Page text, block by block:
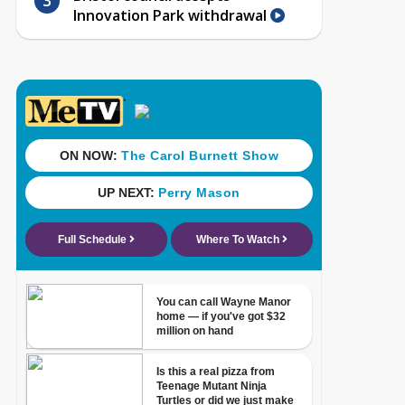
Innovation Park withdrawal